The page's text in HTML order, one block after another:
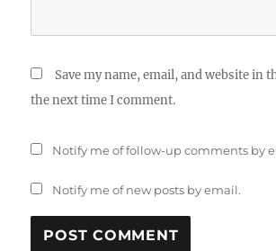
Save my name, email, and website in
the next time I comment.
Notify me of follow-up comments by
Notify me of new posts by email.